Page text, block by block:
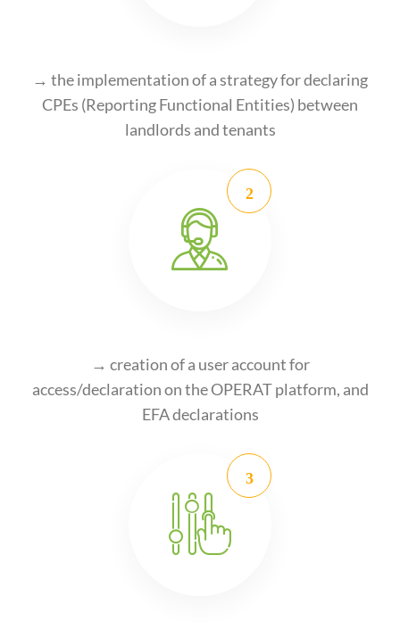
→ the implementation of a strategy for declaring
CPEs (Reporting Functional Entities) between
landlords and tenants
→ creation of a user account for
access/declaration on the OPERAT platform, and
EFA declarations